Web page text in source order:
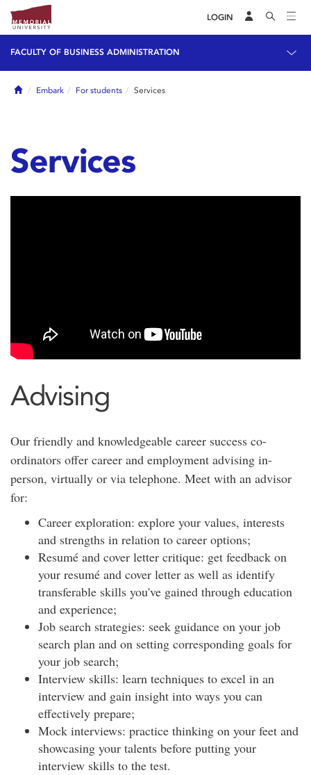
LOGIN
FACULTY OF BUSINESS ADMINISTRATION
HomeEmbark For students Services
Services
Advising
Our friendly and knowledgeable career success co-
ordinators offer career and employment advising in-
person, virtually or via telephone. Meet with an advisor
for:
Career exploration: explore your values, interests
and strengths in relation to career options;
Resumé and cover letter critique: get feedback on
your resumé and cover letter as well as identify
transferable skills you've gained through education
and experience;
Job search strategies: seek guidance on your job
search plan and on setting corresponding goals for
your job search;
Interview skills: learn techniques to excel in an
interview and gain insight into ways you can
effectively prepare;
Mock interviews: practice thinking on your feet and
showcasing your talents before putting your
interview skills to the test.